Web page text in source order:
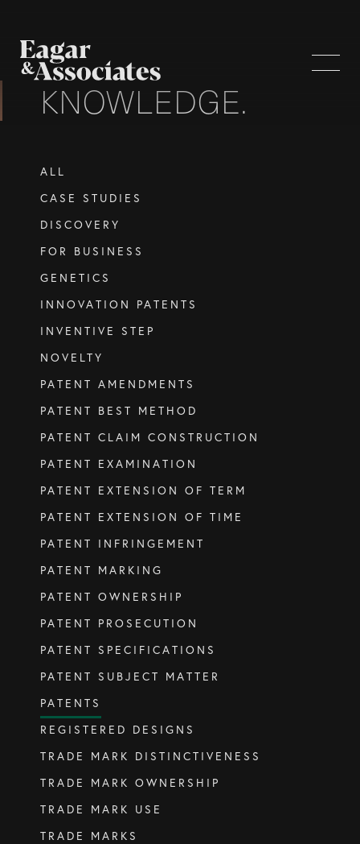
Brisbane Intellectual Property Attorneys
Gold Coast Intellectual Property Attorneys
Knowledge
SERVICES
Patents
Trade Marks
GET IN TOUCH
Contact us
(07) 5679 8233
info@eagar.com.au
KNOWLEDGE.
ALL
CASE STUDIES
DISCOVERY
FOR BUSINESS
GENETICS
INNOVATION PATENTS
INVENTIVE STEP
NOVELTY
PATENT AMENDMENTS
PATENT BEST METHOD
PATENT CLAIM CONSTRUCTION
PATENT EXAMINATION
PATENT EXTENSION OF TERM
PATENT EXTENSION OF TIME
PATENT INFRINGEMENT
PATENT MARKING
PATENT OWNERSHIP
PATENT PROSECUTION
PATENT SPECIFICATIONS
PATENT SUBJECT MATTER
PATENTS
REGISTERED DESIGNS
TRADE MARK DISTINCTIVENESS
TRADE MARK OWNERSHIP
TRADE MARK USE
TRADE MARKS